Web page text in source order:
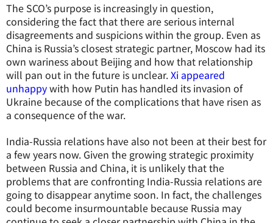
The SCO’s purpose is increasingly in question,
considering the fact that there are serious internal
disagreements and suspicions within the group. Even as
China is Russia’s closest strategic partner, Moscow had its
own wariness about Beijing and how that relationship
will pan out in the future is unclear.Xi appeared
unhappywith how Putin has handled its invasion of
Ukraine because of the complications that have risen as
a consequence of the war.
India-Russia relations have also not been at their best for
a few years now. Given the growing strategic proximity
between Russia and China, it is unlikely that the
problems that are confronting India-Russia relations are
going to disappear anytime soon. In fact, the challenges
could become insurmountable because Russia may